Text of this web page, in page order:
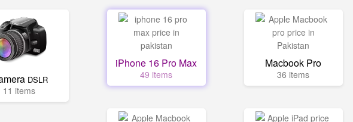
DSLR
11 items
iPhone 16 Pro Max
49 items
Macbook Pro
36 items